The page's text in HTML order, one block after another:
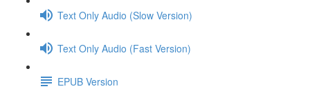
Text Only Audio (Slow Version)
Text Only Audio (Fast Version)
EPUB Version